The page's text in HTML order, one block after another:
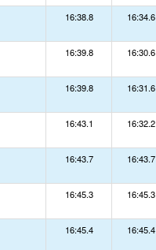
16:38.8 16:34.6
16:39.8 16:30.6
16:39.8 16:31.6
16:43.1 16:32.2
16:43.7 16:43.7
16:45.3 16:45.3
16:45.4 16:45.4